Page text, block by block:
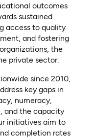
outcomes
sustained
access to quality
and fostering
the
private sector.
since 2010,
key gaps in
numeracy,
and the capacity
initiatives aim to
completion rates